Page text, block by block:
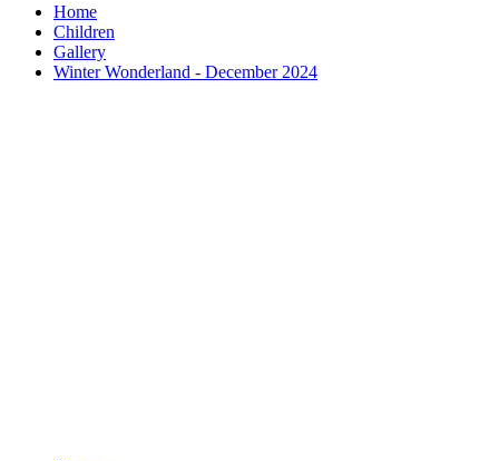
Home
Children
Gallery
Winter Wonderland - December 2024